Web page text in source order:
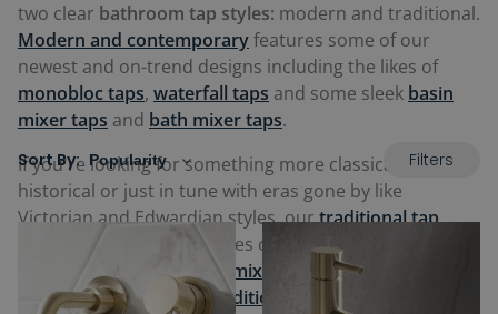
two clear bathroom tap styles: modern and traditional.
Modern and contemporaryfeatures some of our
newest and on-trend designs including the likes of
monobloc taps, waterfall taps and some sleek basin
mixer taps and bath mixer taps.
If you're looking for something more classical, vintage,
historical or just in tune with eras gone by like
Victorian and Edwardian styles, ourtraditional tap
also includes the likes of
traditional basin mixer
traditional bath mixer taps
traditional
freestanding taps
andtraditional bidet taps
Sort By: Filters